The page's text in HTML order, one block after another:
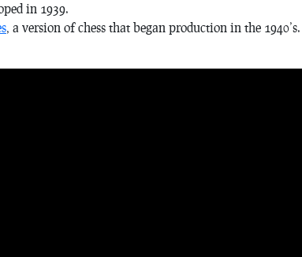
in 1939.
, a version of chess that began production in the 1940’s.